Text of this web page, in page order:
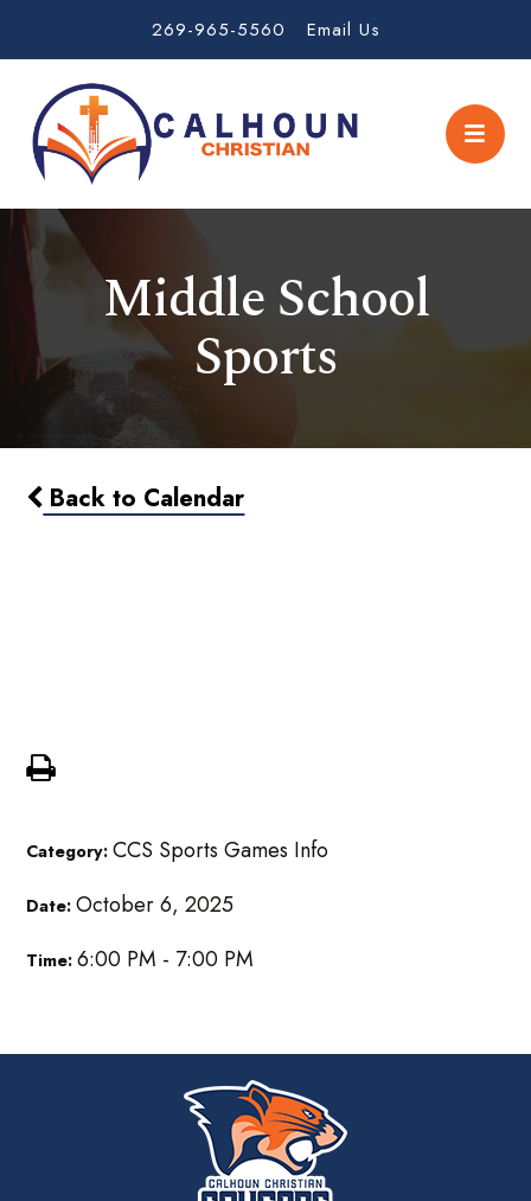
269-965-5560 Email Us
Middle School
Sports
Back to Calendar
Category:CCS Sports Games Info
Date:October 6, 2025
Time:6:00 PM - 7:00 PM